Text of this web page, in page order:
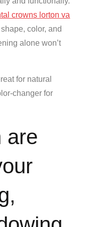
crowns lorton va
color, and
alone won’t
for natural
changer for
are